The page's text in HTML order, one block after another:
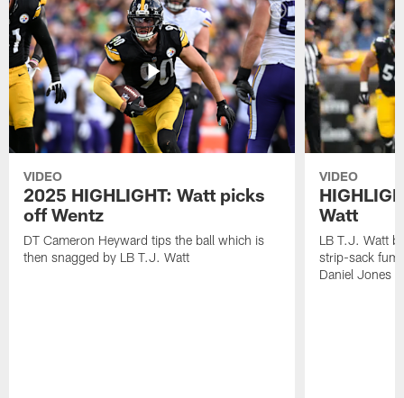
VIDEO
2025 HIGHLIGHT: Watt picks
off Wentz
DT Cameron Heyward tips the ball which is
then snagged by LB T.J. Watt
VIDEO
Watt
LB T.J. Watt
strip-sack
Daniel Jones